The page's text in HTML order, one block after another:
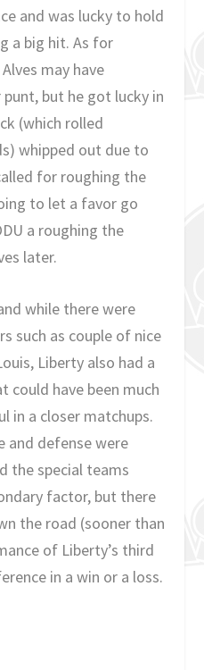
and was lucky to hold
a big hit. As for
may have
punt, but he got lucky in
(which rolled
whipped out due to
for roughing the
to let a favor go
a roughing the
later.
while there were
such as couple of nice
Liberty also had a
could have been much
in a closer matchups.
and defense were
the special teams
factor, but there
the road (sooner than
of Liberty’s third
in a win or a loss.